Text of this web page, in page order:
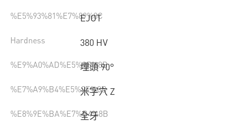
%E5%93%81%E7%89%8C
EJOT
Hardness 380 HV
%E9%A0%AD%E5%9E%8B
埋頭 90°
%E7%A9%B4%E5%9E%8B
米字穴 Z
%E8%9E%BA%E7%B4%8B
全牙